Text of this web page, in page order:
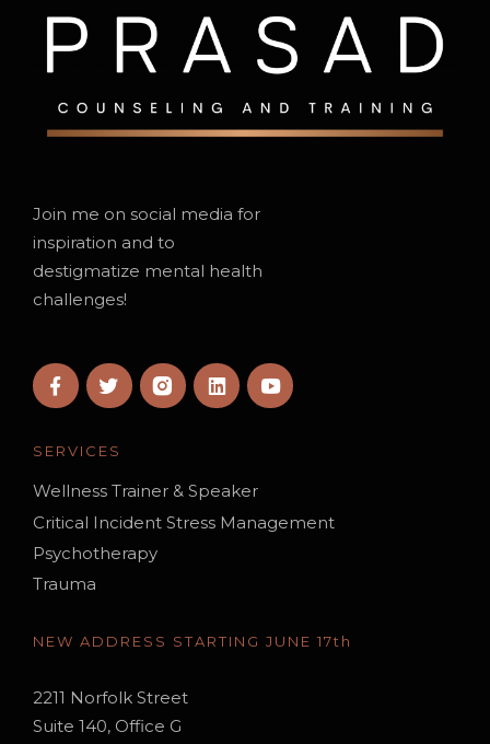
Join me on social media for
inspiration and to
destigmatize mental health
challenges!
SERVICES
Wellness Trainer & Speaker
Critical Incident Stress Management
Psychotherapy
Trauma
NEW ADDRESS STARTING JUNE 17th
2211 Norfolk Street
Suite 140, Office G